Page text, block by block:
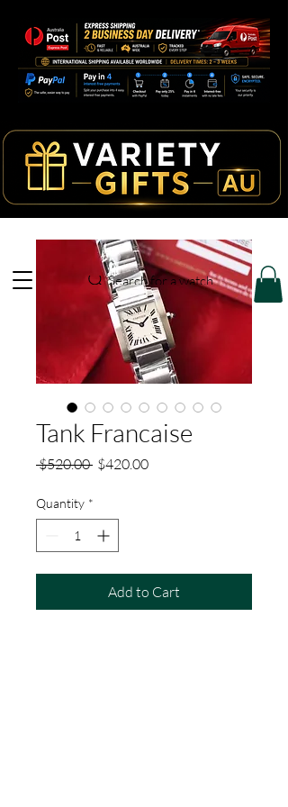
Search for a watch
Tank Francaise
$520.00 Regular
$420.00Sale
Quantity *
Add to Cart